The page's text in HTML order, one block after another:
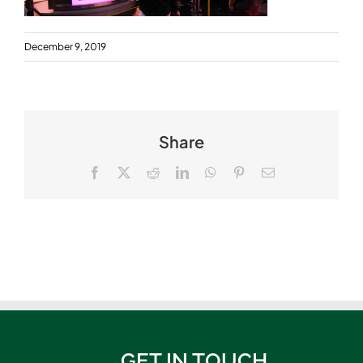
December 9, 2019
Share
Facebook RedditLinkedInWhatsApp
PinterestEmail